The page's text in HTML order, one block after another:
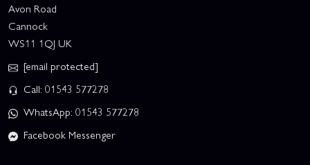
Avon Road
Cannock
WS11 1QJ UK
[email protected]
Call: 01543 577278
WhatsApp: 01543 577278
Facebook Messenger